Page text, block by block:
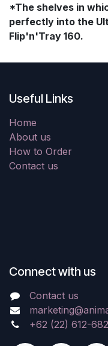
*The shelves in
perfectly into the
Flip'n'Tray 160.
Useful Links
Home
About us
How to Order
Contact us
Connect with us
Contact us
+62 (22) 612-